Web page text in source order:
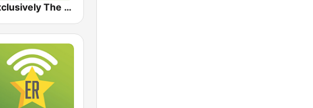
Exclusively The Bee Gees